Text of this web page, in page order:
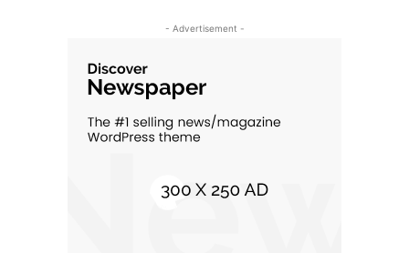
- Advertisement -